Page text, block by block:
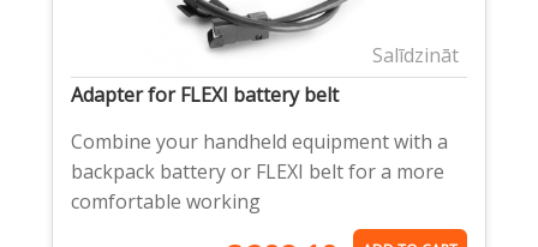
Salīdzināt
Adapter for FLEXI battery belt
Combine your handheld equipment with a
backpack battery or FLEXI belt for a more
comfortable working